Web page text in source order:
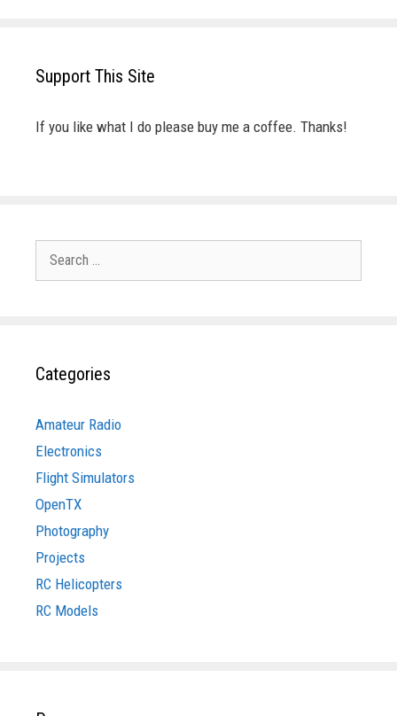
Support This Site
If you like what I do please buy me a coffee. Thanks!
Search
Categories
Amateur Radio
Electronics
Flight Simulators
OpenTX
Photography
Projects
RC Helicopters
RC Models